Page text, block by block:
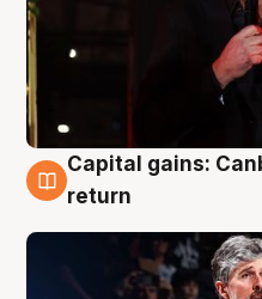
3 Aug
Capital gains:
return